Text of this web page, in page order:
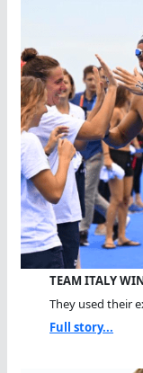
TEAM ITALY
They used their
Full story...